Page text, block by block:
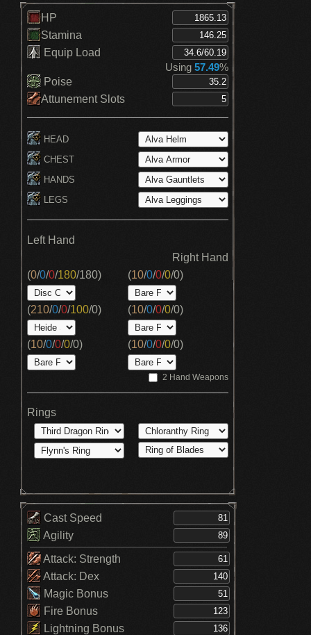
HP
Stamina
Equip Load
Using 57.49%
Poise
Attunement Slots
HEAD
CHEST
HANDS
LEGS
Left Hand
Right Hand
(0/0/0/180/180)
(210/0/0/100/0)
(10/0/0/0/0)
(10/0/0/0/0)
(10/0/0/0/0)
(10/0/0/0/0)
2 Hand Weapons
Rings
Cast Speed
Agility
Attack: Strength
Attack: Dex
Magic Bonus
Fire Bonus
Lightning Bonus